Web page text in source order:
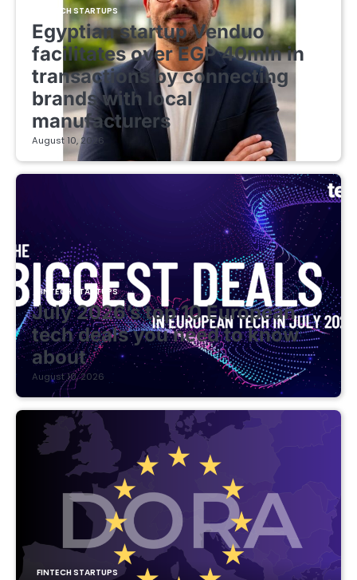
FINTECH STARTUPS
Egyptian startup Venduo
facilitates over EGP 40mln in
transactions by connecting
brands with local
manufacturers
August 10, 2026
FINTECH STARTUPS
July 2026’s top 10 European
tech deals you need to know
about
August 10, 2026
FINTECH STARTUPS